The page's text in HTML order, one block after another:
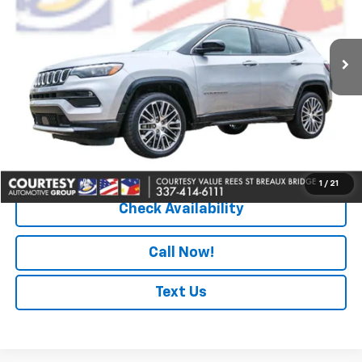
1 / 21
3C4NJDCN3PT500443Stock: PBT2430Model: MPJP74
Ext.
Retail Price $22,990
Doc Fee +$436
Convenience Fee +$23
Internet Price $23,464
Check Availability
Call Now!
Text Us